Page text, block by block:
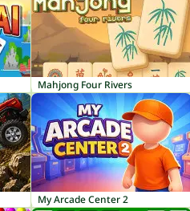
Mahjong Four Rivers
My Arcade Center 2